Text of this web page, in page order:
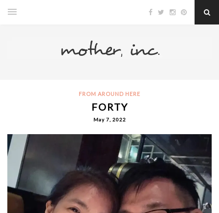
FROM AROUND HERE
FORTY
May 7, 2022